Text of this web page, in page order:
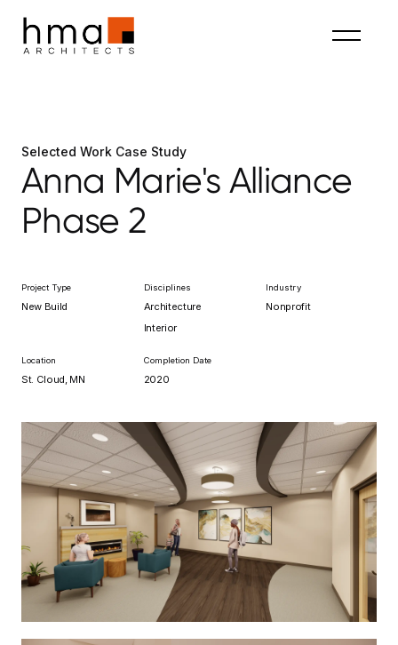
Selected Work Case Study
Anna Marie's Alliance
Phase 2
Project Type
New Build
Disciplines
Architecture
Interior
Industry
Nonprofit
Location
St. Cloud, MN
Completion Date
2020